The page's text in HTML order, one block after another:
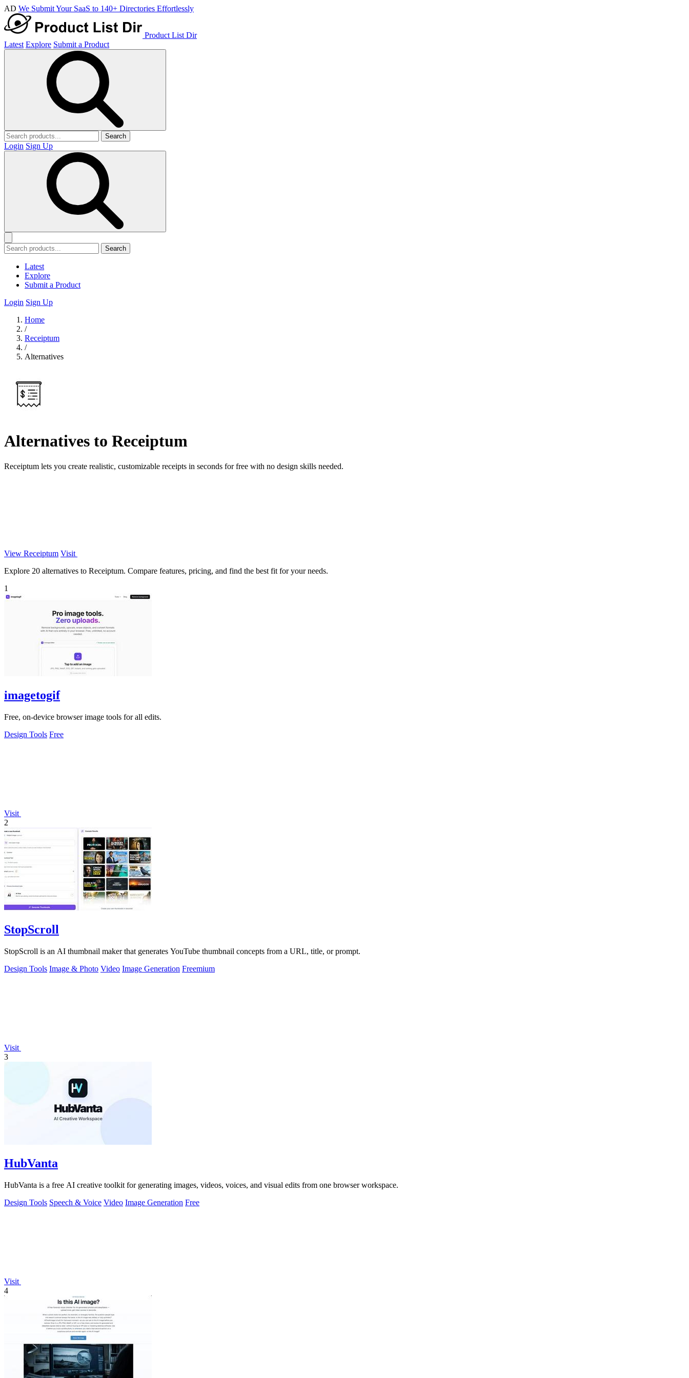
AD We Submit Your SaaS to 140+ Directories Effortlessly
Product List Dir
Latest Explore Submit a Product
Search
Login Sign Up
Search
Latest
Explore
Submit a Product
Login Sign Up
Home
/
Receiptum
/
Alternatives
Alternatives to Receiptum
Receiptum lets you create realistic, customizable receipts in seconds for free with no design skills needed.
View Receiptum Visit
Explore 20 alternatives to Receiptum. Compare features, pricing, and find the best fit for your needs.
1
imagetogif
Free, on-device browser image tools for all edits.
Design Tools Free
Visit
2
StopScroll
StopScroll is an AI thumbnail maker that generates YouTube thumbnail concepts from a URL, title, or prompt.
Design Tools Image & Photo Video Image Generation Freemium
Visit
3
HubVanta
HubVanta is a free AI creative toolkit for generating images, videos, voices, and visual edits from one browser workspace.
Design Tools Speech & Voice Video Image Generation Free
Visit
4